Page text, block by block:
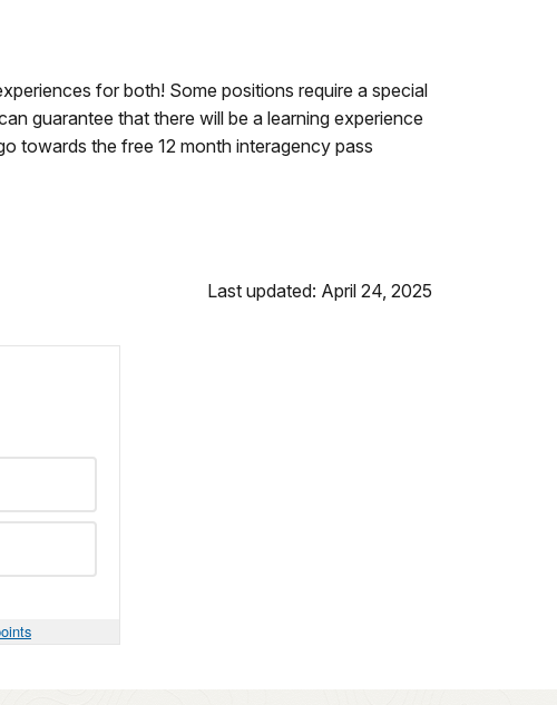
for both! Some positions require a special
guarantee that there will be a learning experience
towards the free 12 month interagency pass
Last updated: April 24, 2025